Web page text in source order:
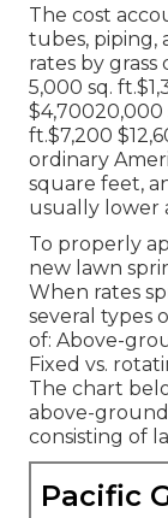
The cost
tubes, piping,
rates by
5,000 sq.
$4,70020,000
ft.$7,200
ordinary
square feet,
usually lower
To properly
new lawn
When rates
several types
of: Above-
Fixed vs.
The chart
above-
consisting of
Pacific